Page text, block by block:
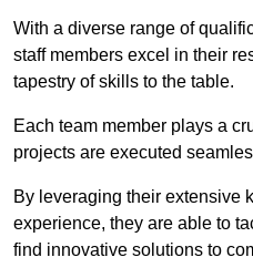
With a diverse range of
staff members excel in their
tapestry of skills to the table.
Each team member plays a
projects are executed
By leveraging their extensive
experience, they are able to
find innovative solutions to